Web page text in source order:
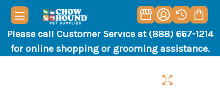
Please call Customer Service at (888) 667-1214
for online shopping or grooming assistance.